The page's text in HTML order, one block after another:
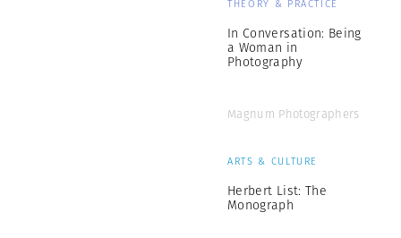
THEORY & PRACTICE
In Conversation: Being
a Woman in
Photography
Magnum Photographers
ARTS & CULTURE
Herbert List: The
Monograph